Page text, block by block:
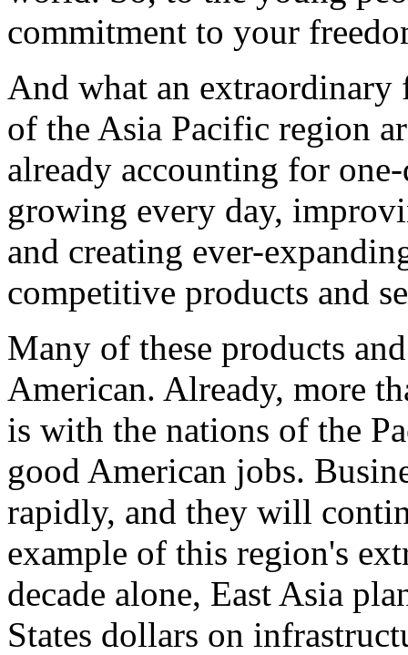
commitment to your
And what an extraordinary
of the Asia Pacific region
already accounting for
growing every day,
and creating ever-
competitive products and
Many of these products
American. Already, more
is with the nations of the
good American jobs.
rapidly, and they will
example of this region's
decade alone, East Asia
States dollars on